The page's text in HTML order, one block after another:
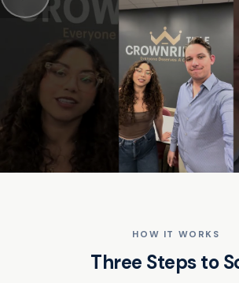
HOW IT WORKS
Three Steps to